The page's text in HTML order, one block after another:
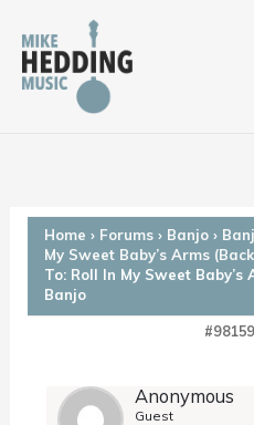
content
Home › Forums › Banjo ›
My Sweet Baby’s Arms
To: Roll In My Sweet
Banjo
#98159
Anonymous
Guest